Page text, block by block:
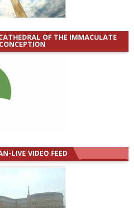
OF THE IMMACULATE
CONCEPTION
LIVE VIDEO FEED